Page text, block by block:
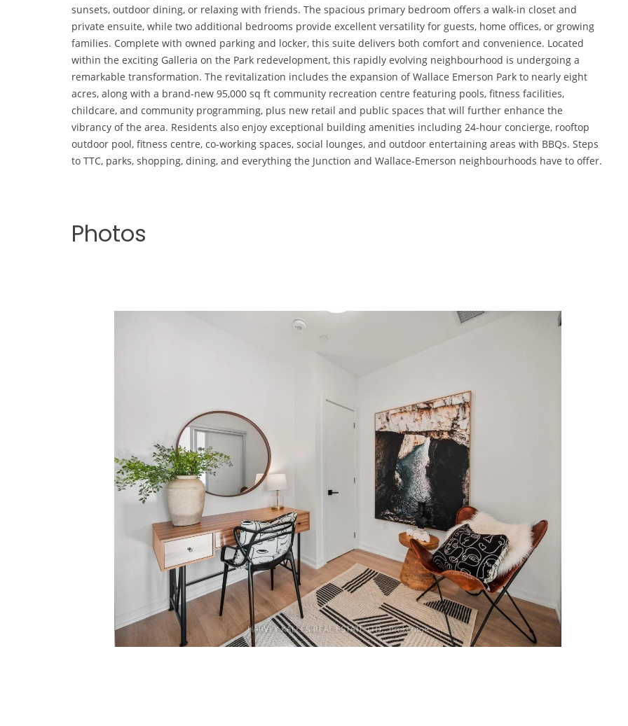
sunsets, outdoor dining, or relaxing with friends. The spacious primary bedroom offers a walk-in closet and
private ensuite, while two additional bedrooms provide excellent versatility for guests, home offices, or growing
families. Complete with owned parking and locker, this suite delivers both comfort and convenience. Located
within the exciting Galleria on the Park redevelopment, this rapidly evolving neighbourhood is undergoing a
remarkable transformation. The revitalization includes the expansion of Wallace Emerson Park to nearly eight
acres, along with a brand-new 95,000 sq ft community recreation centre featuring pools, fitness facilities,
childcare, and community programming, plus new retail and public spaces that will further enhance the
vibrancy of the area. Residents also enjoy exceptional building amenities including 24-hour concierge, rooftop
outdoor pool, fitness centre, co-working spaces, social lounges, and outdoor entertaining areas with BBQs. Steps
to TTC, parks, shopping, dining, and everything the Junction and Wallace-Emerson neighbourhoods have to offer.
Photos